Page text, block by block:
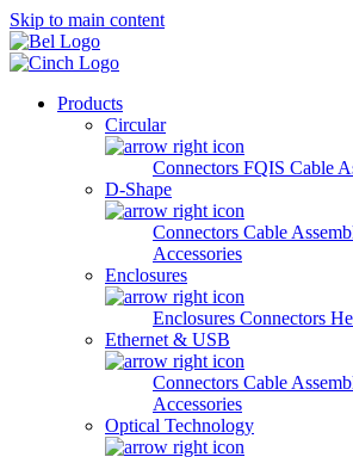
Skip to main content
Products
Circular
Connectors FQIS Cable
D-Shape
Connectors Cable
Accessories
Enclosures
Enclosures Connectors
Ethernet & USB
Connectors Cable
Accessories
Optical Technology